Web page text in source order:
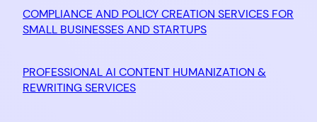
COMPLIANCE AND POLICY CREATION SERVICES FOR
SMALL BUSINESSES AND STARTUPS
PROFESSIONAL AI CONTENT HUMANIZATION &
REWRITING SERVICES